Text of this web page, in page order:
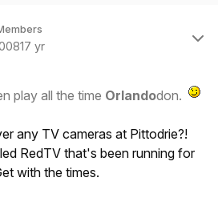
17 yr
play all the time Orlandodon.
any TV cameras at Pittodrie?!
RedTV that's been running for
with the times.